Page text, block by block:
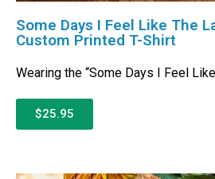
Some Days I Feel Like The
Custom Printed T-Shirt
Wearing the “Some Days I Feel
$25.95